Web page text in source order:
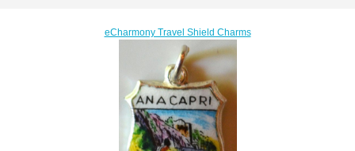
eCharmony Travel Shield Charms